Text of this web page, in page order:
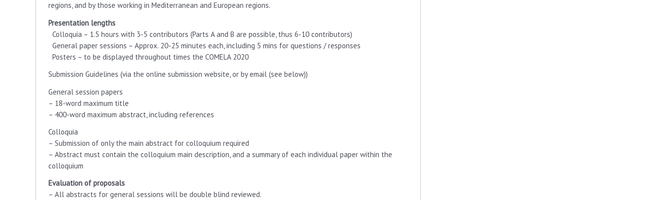
regions, and by those working in Mediterranean and European regions.
Presentation lengths
Colloquia – 1.5 hours with 3-5 contributors (Parts A and B are possible, thus 6-10 contributors)
General paper sessions – Approx. 20-25 minutes each, including 5 mins for questions / responses
Posters – to be displayed throughout times the COMELA 2020
Submission Guidelines (via the online submission website, or by email (see below))
General session papers
– 18-word maximum title
– 400-word maximum abstract, including references
Colloquia
– Submission of only the main abstract for colloquium required
– Abstract must contain the colloquium main description, and a summary of each individual paper within the
colloquium
Evaluation of proposals
– All abstracts for general sessions will be double blind reviewed.